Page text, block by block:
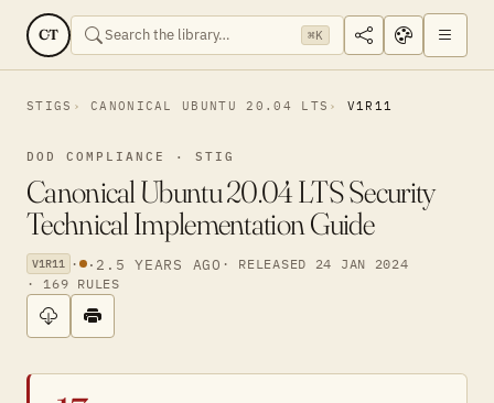
CT ⌘K
STIGS CANONICAL UBUNTU 20.04 LTS V1R11
DOD COMPLIANCE · STIG
Canonical Ubuntu 20.04 LTS Security
Technical Implementation Guide
V1R11 · · 2.5 YEARS AGO · RELEASED 24 JAN 2024
· 169 RULES